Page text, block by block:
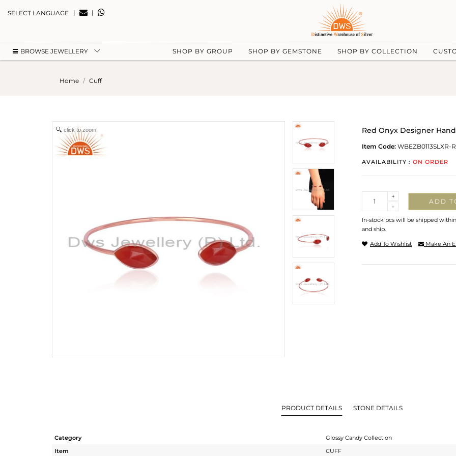
SELECT LANGUAGE | |
BROWSE JEWELLERY SHOP BY GROUP SHOP BY GEMSTONE SHOP BY COLLECTION
Home Cuff
click to zoom Red Onyx Designer
Item Code: WBEZB0113SLXR-
AVAILABILITY : ON ORDER
-
+
ADD
In-stock pcs will be shipped
and ship.
Add To Wishlist Make An
PRODUCT DETAILS STONE DETAILS
Category
Glossy Candy Collection
Item
CUFF